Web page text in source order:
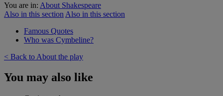
You are in: About Shakespeare
Also in this section Also in this section
Famous Quotes
Who was Cymbeline?
< Back to About the play
You may also like